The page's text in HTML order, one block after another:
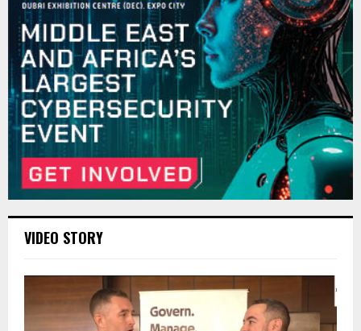
VIDEO STORY